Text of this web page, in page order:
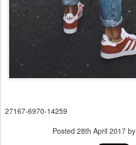
27167-6970-14259
Posted 28th April 2017 by